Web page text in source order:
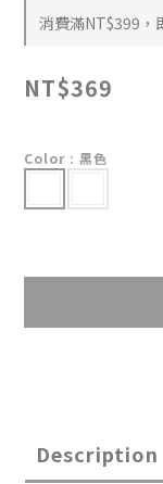
消費滿NT$399，
NT$369
Color : 黑色
Description